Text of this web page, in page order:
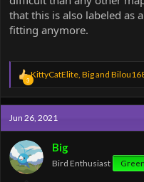
that this is also labeled as
fitting anymore.
3
R
e
a
c
t
i
o
n
s
:
KittyCatElite Bigand
Jun 26, 2021
Big
Bird Enthusiast